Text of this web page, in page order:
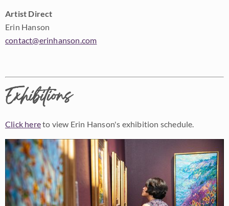
Artist Direct
Erin Hanson
contact@erinhanson.com
Exhibitions
Click hereto view Erin Hanson's exhibition schedule.